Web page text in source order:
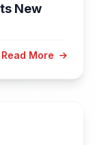
New
Read More